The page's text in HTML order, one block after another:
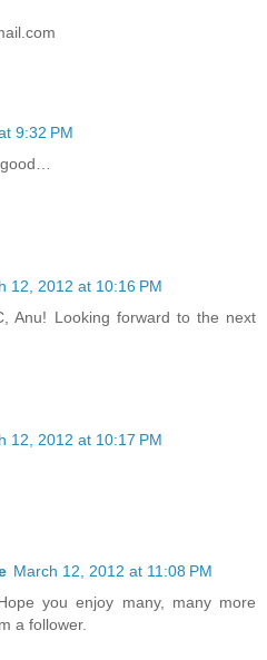
9:32 PM
good…
12, 2012 at 10:16 PM
Anu! Looking forward to the next
12, 2012 at 10:17 PM
March 12, 2012 at 11:08 PM
you enjoy many, many more
a follower.